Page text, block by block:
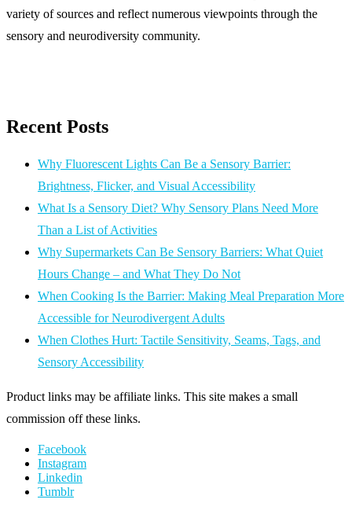
variety of sources and reflect numerous viewpoints through the
sensory and neurodiversity community.
Recent Posts
Why Fluorescent Lights Can Be a Sensory Barrier:
Brightness, Flicker, and Visual Accessibility
What Is a Sensory Diet? Why Sensory Plans Need More
Than a List of Activities
Why Supermarkets Can Be Sensory Barriers: What Quiet
Hours Change – and What They Do Not
When Cooking Is the Barrier: Making Meal Preparation More
Accessible for Neurodivergent Adults
When Clothes Hurt: Tactile Sensitivity, Seams, Tags, and
Sensory Accessibility
Product links may be affiliate links. This site makes a small
commission off these links.
Facebook
Instagram
Linkedin
Tumblr